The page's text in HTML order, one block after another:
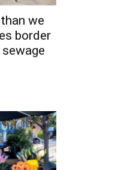
we
border